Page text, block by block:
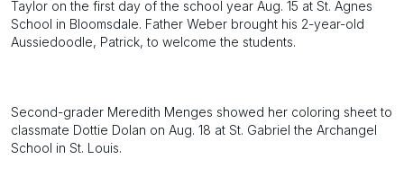
Taylor on the first day of the school year Aug. 15 at St. Agnes
School in Bloomsdale. Father Weber brought his 2-year-old
Aussiedoodle, Patrick, to welcome the students.
Second-grader Meredith Menges showed her coloring sheet to
classmate Dottie Dolan on Aug. 18 at St. Gabriel the Archangel
School in St. Louis.